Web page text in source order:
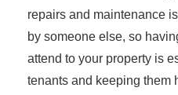
repairs and maintenance
by someone else, so
attend to your property is
tenants and keeping them